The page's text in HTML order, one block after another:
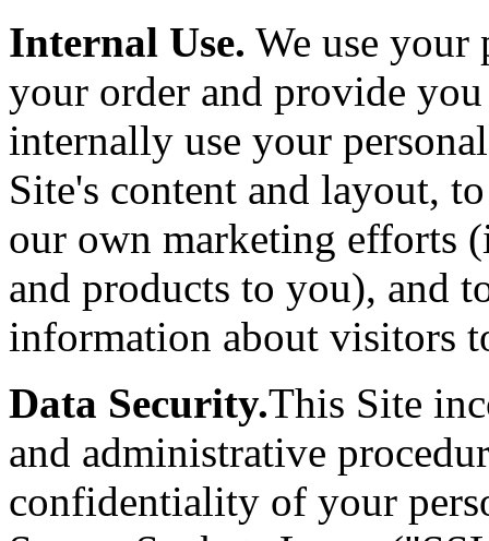
Internal Use. We use your
your order and provide
internally use your
Site's content and layout,
our own marketing efforts
and products to you), and
information about visitors
Data Security.This Site
and administrative
confidentiality of your